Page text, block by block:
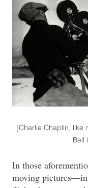
[Charlie Chaplin, like
Bell
In those
moving